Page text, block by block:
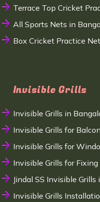
Terrace Top Cricket
All Sports Nets in
Box Cricket Practice
Invisible Grills
Invisible Grills in
Invisible Grills for
Invisible Grills for
Invisible Grills for
Jindal SS Invisible Grills
Invisible Grills